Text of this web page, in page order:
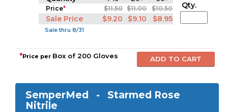
Price* $11.50 $11.00 $10.50
Sale Price $9.20 $9.10 $8.95
Sale thru 8/31
Qty.
*Price per Box of 200 Gloves
SemperMed - Starmed Rose
Nitrile